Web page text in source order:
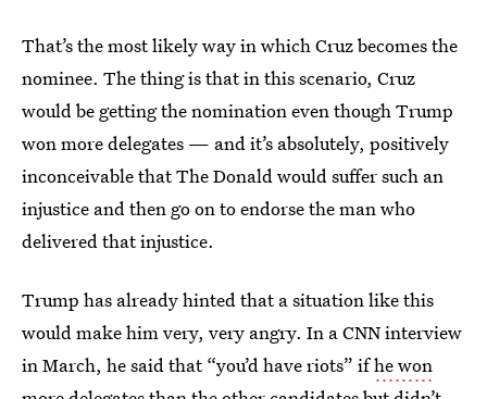
That’s the most likely way in which Cruz becomes the
nominee. The thing is that in this scenario, Cruz
would be getting the nomination even though Trump
won more delegates — and it’s absolutely, positively
inconceivable that The Donald would suffer such an
injustice and then go on to endorse the man who
delivered that injustice.
Trump has already hinted that a situation like this
would make him very, very angry. In a CNN interview
in March, he said that “you’d have riots” ifhe won